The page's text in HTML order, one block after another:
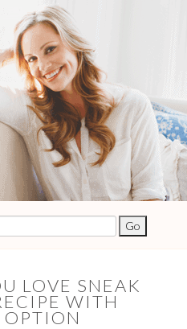
LOVE SNEAK
WITH
OPTION